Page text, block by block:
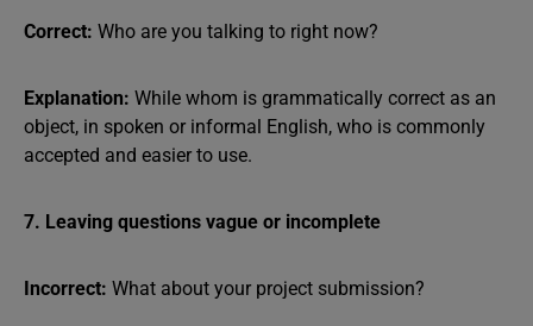
Correct: Who are you talking to right now?
Explanation: While whom is grammatically correct as an
object, in spoken or informal English, who is commonly
accepted and easier to use.
7. Leaving questions vague or incomplete
Incorrect: What about your project submission?